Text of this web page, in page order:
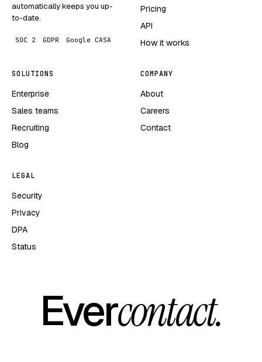
automatically keeps you up-
to-date.
SOC 2 GDPR Google CASA
Pricing
API
How it works
SOLUTIONS
Enterprise
Sales teams
Recruiting
Blog
COMPANY
About
Careers
Contact
LEGAL
Security
Privacy
DPA
Status
Evercontact.